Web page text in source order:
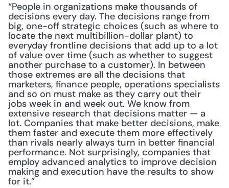
“People in organizations make thousands of
decisions every day. The decisions range from
big, one-off strategic choices (such as where to
locate the next multibillion-dollar plant) to
everyday frontline decisions that add up to a lot
of value over time (such as whether to suggest
another purchase to a customer). In between
those extremes are all the decisions that
marketers, finance people, operations specialists
and so on must make as they carry out their
jobs week in and week out. We know from
extensive research that decisions matter — a
lot. Companies that make better decisions, make
them faster and execute them more effectively
than rivals nearly always turn in better financial
performance. Not surprisingly, companies that
employ advanced analytics to improve decision
making and execution have the results to show
for it.”